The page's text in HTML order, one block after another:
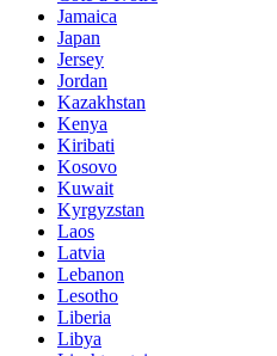
Jamaica
Japan
Jersey
Jordan
Kazakhstan
Kenya
Kiribati
Kosovo
Kuwait
Kyrgyzstan
Laos
Latvia
Lebanon
Lesotho
Liberia
Libya